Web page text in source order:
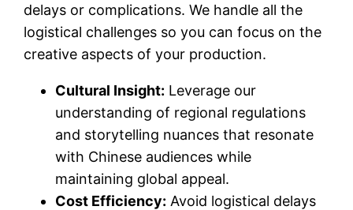
delays or complications. We handle all the
logistical challenges so you can focus on the
creative aspects of your production.
Cultural Insight: Leverage our
understanding of regional regulations
and storytelling nuances that resonate
with Chinese audiences while
maintaining global appeal.
Cost Efficiency: Avoid logistical delays